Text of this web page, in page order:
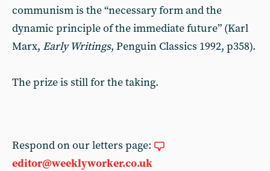
communism is the “necessary form and the
dynamic principle of the immediate future” (Karl
Marx, Early Writings, Penguin Classics 1992, p358).
The prize is still for the taking.
Respond on our letters page:
editor@weeklyworker.co.uk